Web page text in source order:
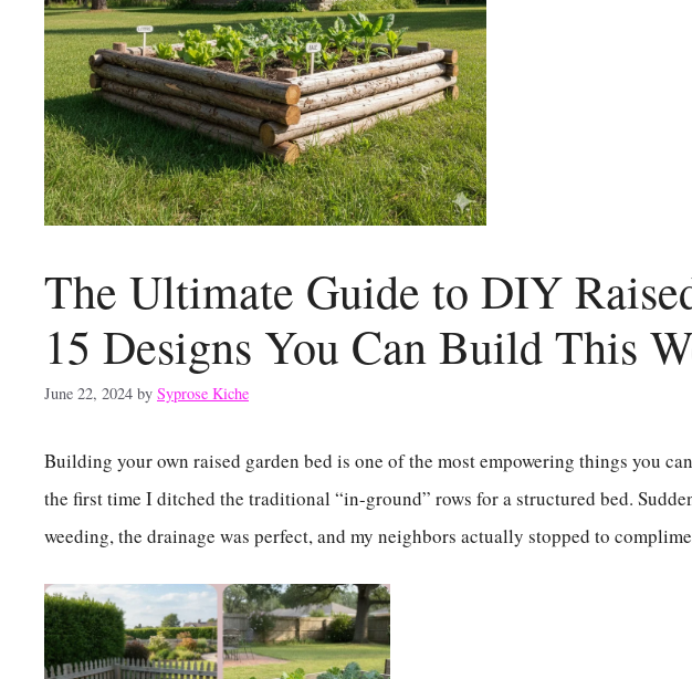
The Ultimate Guide to DIY
15 Designs You Can Build This
June 22, 2024 by Syprose Kiche
Building your own raised garden bed is one of the most empowering things you
the first time I ditched the traditional “in-ground” rows for a structured bed.
weeding, the drainage was perfect, and my neighbors actually stopped to